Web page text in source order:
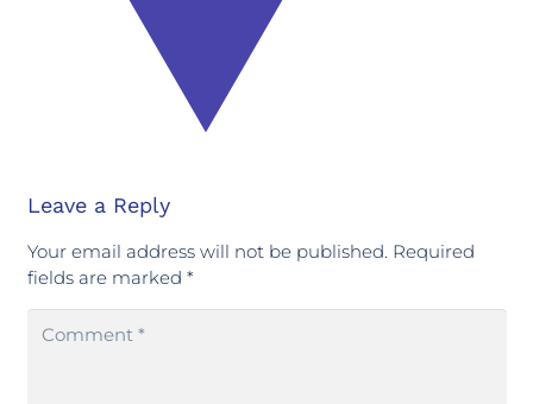
Leave a Reply
Your email address will not be published. Required
fields are marked *